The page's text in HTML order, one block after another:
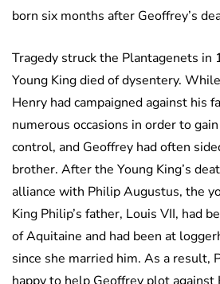
born six months after Geoffrey’s
Tragedy struck the Plantagenets in
Young King died of dysentery.
Henry had campaigned against his
numerous occasions in order to
control, and Geoffrey had often
brother. After the Young King’s
alliance with Philip Augustus, the
King Philip’s father, Louis VII, had
of Aquitaine and had been at
since she married him. As a result,